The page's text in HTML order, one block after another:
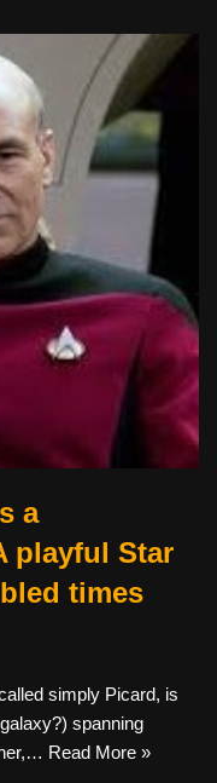
a
playful Star
times
simply Picard, is
spanning
Read More »